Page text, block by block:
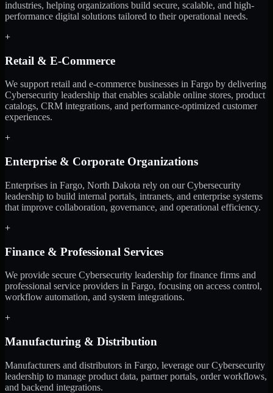
industries, helping organizations build secure, scalable, and high-
performance digital solutions tailored to their operational needs.
+
Retail & E-Commerce
We support retail and e-commerce businesses in Fargo by delivering
Cybersecurity leadership that enables scalable online stores, product
catalogs, CRM integrations, and performance-optimized customer
experiences.
+
Enterprise & Corporate Organizations
Enterprises in Fargo, North Dakota rely on our Cybersecurity
leadership to build internal portals, intranets, and enterprise systems
that improve collaboration, governance, and operational efficiency.
+
Finance & Professional Services
We provide secure Cybersecurity leadership for finance firms and
professional service providers in Fargo, focusing on access control,
workflow automation, and system integrations.
+
Manufacturing & Distribution
Manufacturers and distributors in Fargo, leverage our Cybersecurity
leadership to manage product data, partner portals, order workflows,
and backend integrations.